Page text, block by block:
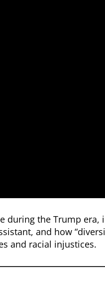
during the Trump
and how
and racial injustices.